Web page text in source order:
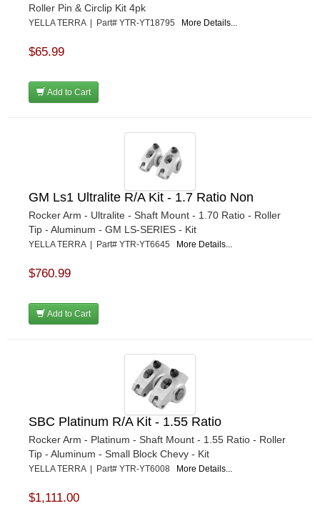
Roller Pin & Circlip Kit 4pk
YELLA TERRA | Part# YTR-YT18795 More Details...
$65.99
Add to Cart
GM Ls1 Ultralite R/A Kit - 1.7 Ratio Non
Rocker Arm - Ultralite - Shaft Mount - 1.70 Ratio - Roller
Tip - Aluminum - GM LS-SERIES - Kit
YELLA TERRA | Part# YTR-YT6645 More Details...
$760.99
Add to Cart
SBC Platinum R/A Kit - 1.55 Ratio
Rocker Arm - Platinum - Shaft Mount - 1.55 Ratio - Roller
Tip - Aluminum - Small Block Chevy - Kit
YELLA TERRA | Part# YTR-YT6008 More Details...
$1,111.00